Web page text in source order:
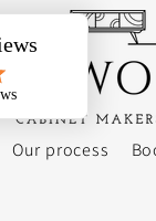
Our process